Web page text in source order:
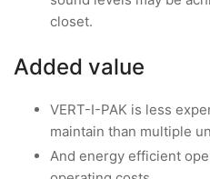
closet.
Added value
VERT-I-PAK is less
maintain than multiple
And energy efficient